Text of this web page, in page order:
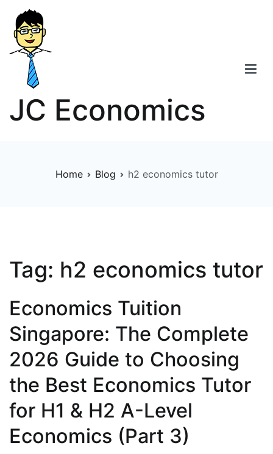
content
JC Economics
Home Blog h2 economics tutor
Tag: h2 economics tutor
Economics Tuition
Singapore: The Complete
2026 Guide to Choosing
the Best Economics Tutor
for H1 & H2 A-Level
Economics (Part 3)